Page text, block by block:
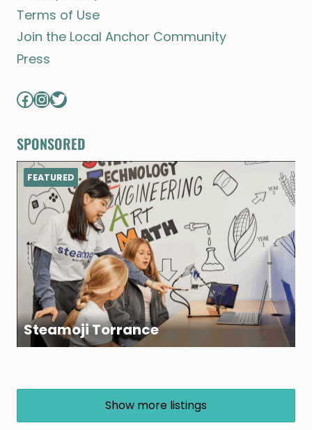
Terms of Use
Join the Local Anchor Community
Press
Facebook
Instagram
Twitter
SPONSORED
Steamoji Torrance
FEATURED
Show more listings